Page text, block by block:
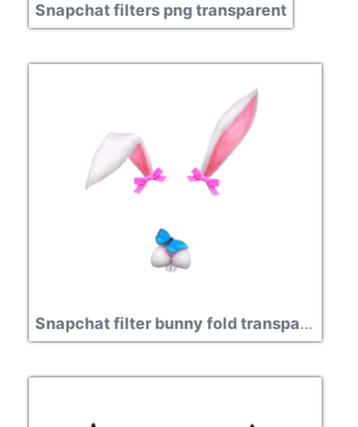
Snapchat filters png transparent
Snapchat filter bunny fold transparent png image